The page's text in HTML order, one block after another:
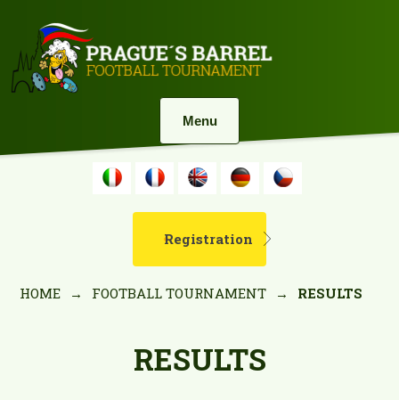
Menu
Registration
HOME → FOOTBALL TOURNAMENT → RESULTS
RESULTS